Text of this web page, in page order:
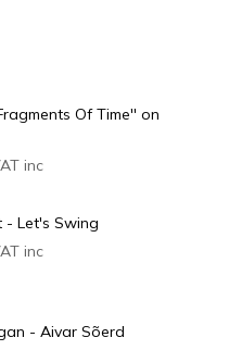
Of Time'' on
inc
- Let's Swing
inc
- Aivar Sõerd